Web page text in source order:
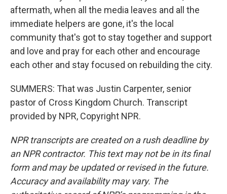
aftermath, when all the media leaves and all the
immediate helpers are gone, it's the local
community that's got to stay together and support
and love and pray for each other and encourage
each other and stay focused on rebuilding the city.
SUMMERS: That was Justin Carpenter, senior
pastor of Cross Kingdom Church. Transcript
provided by NPR, Copyright NPR.
NPR transcripts are created on a rush deadline by
an NPR contractor. This text may not be in its final
form and may be updated or revised in the future.
Accuracy and availability may vary. The